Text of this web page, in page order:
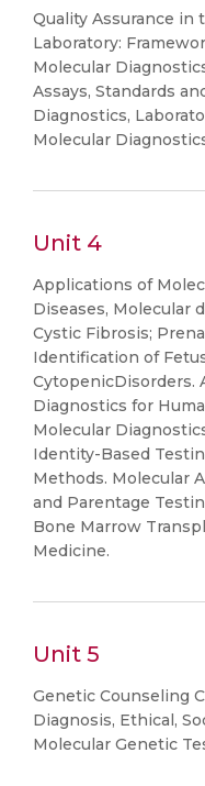
Quality Assurance in
Laboratory:
Molecular
Assays, Standards
Diagnostics,
Molecular
Unit 4
Applications of
Diseases, Molecular
Cystic Fibrosis;
Identification of
CytopenicDisorders.
Diagnostics for
Molecular
Identity-Based
Methods. Molecular
and Parentage
Bone Marrow
Medicine.
Unit 5
Genetic Counseling
Diagnosis, Ethical,
Molecular Genetic